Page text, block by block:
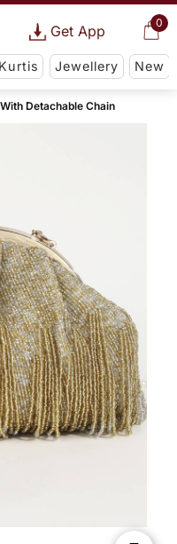
0
Get App
Kurtis Jewellery New
Detachable Chain